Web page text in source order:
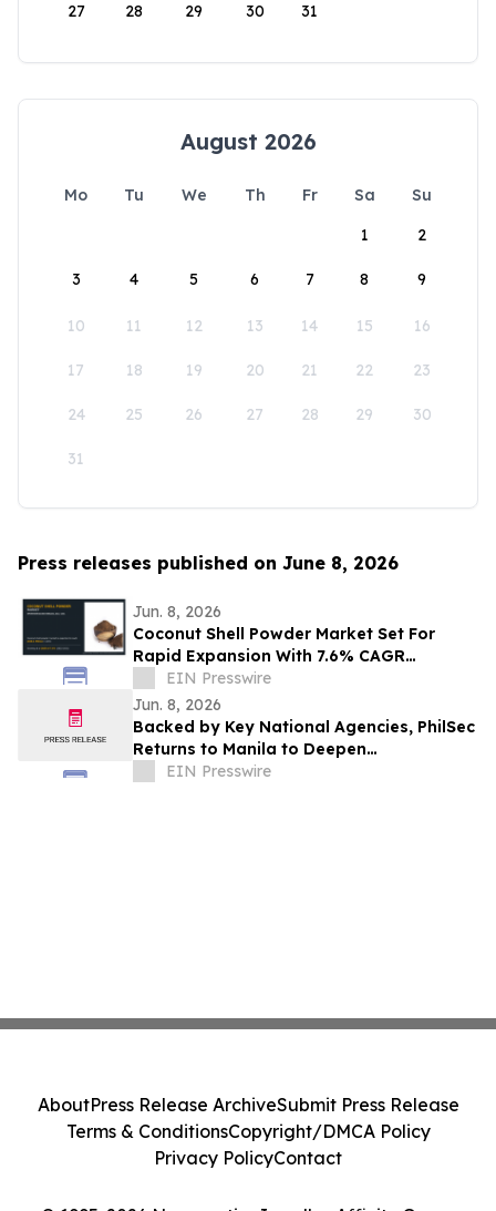
27 28 29 30 31
August 2026
Mo Tu We Th Fr Sa
Su
1
2
3 4 5 6 7 8 9
10 11 12 13 14 15 16
17 18 19 20 21 22 23
24 25 26 27 28 29 30
31
Press releases published on June 8, 2026
Jun. 8, 2026
Coconut Shell Powder Market Set For
Rapid Expansion With 7.6% CAGR
Through 2031
EIN Presswire
Jun. 8, 2026
Backed by Key National Agencies, PhilSec
Returns to Manila to Deepen
Cybersecurity Resilience Across Sectors
EIN Presswire
AboutPress Release ArchiveSubmit Press Release
Terms & ConditionsCopyright/DMCA Policy
Privacy PolicyContact